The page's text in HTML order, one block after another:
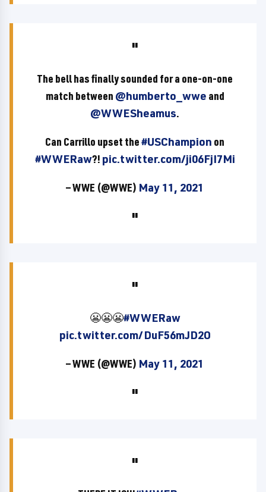
The bell has finally sounded for a one-on-one
match between @humberto_wwe and
@WWESheamus.
Can Carrillo upset the#USChampion on
#WWERaw?! pic.twitter.com/ji06FjI7Mi
— WWE (@WWE) May 11, 2021
😬😬😬#WWERaw
pic.twitter.com/DuF56mJD2O
— WWE (@WWE) May 11, 2021